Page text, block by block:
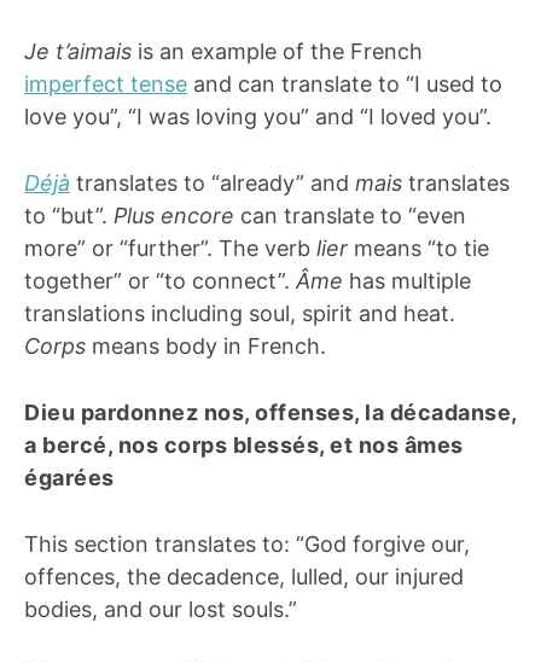
Je t’aimais is an example of the French
imperfect tense and can translate to “I used to
love you”, “I was loving you” and “I loved you”.
Déjà translates to “already” and mais translates
to “but”. Plus encore can translate to “even
more” or “further”. The verb lier means “to tie
together” or “to connect”. Âme has multiple
translations including soul, spirit and heat.
Corps means body in French.
Dieu pardonnez nos, offenses, la décadanse,
a bercé, nos corps blessés, et nos âmes
égarées
This section translates to: “God forgive our,
offences, the decadence, lulled, our injured
bodies, and our lost souls.”